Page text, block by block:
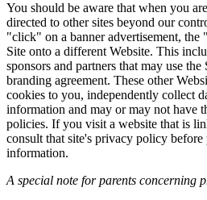
You should be aware that when you
directed to other sites beyond our
"click" on a banner advertisement,
Site onto a different Website. This
sponsors and partners that may use
branding agreement. These other
cookies to you, independently collect
information and may or may not have
policies. If you visit a website that is
consult that site's privacy policy
information.
A special note for parents concerning